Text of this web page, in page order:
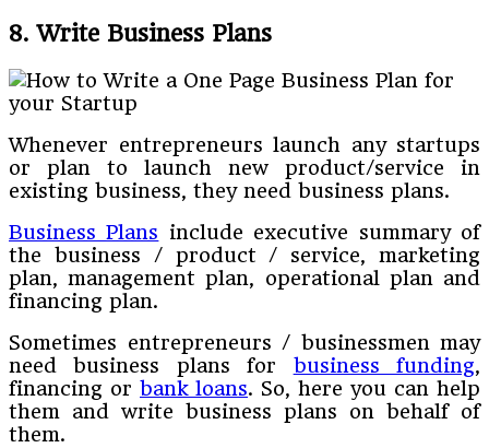
8. Write Business Plans
Whenever entrepreneurs launch any startups
or plan to launch new product/service in
existing business, they need business plans.
Business Plans include executive summary of
the business / product / service, marketing
plan, management plan, operational plan and
financing plan.
Sometimes entrepreneurs / businessmen may
need business plans for business funding,
financing or bank loans. So, here you can help
them and write business plans on behalf of
them.